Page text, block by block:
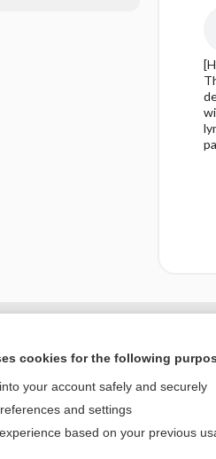
Home
Contact Us
cookies for the following
your account safely and securely
and settings
based on your previous